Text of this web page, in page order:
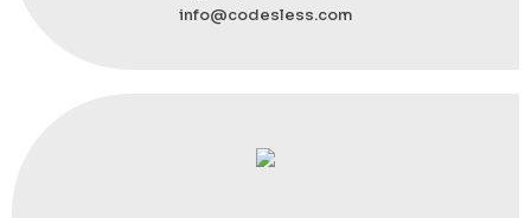
info@codesless.com